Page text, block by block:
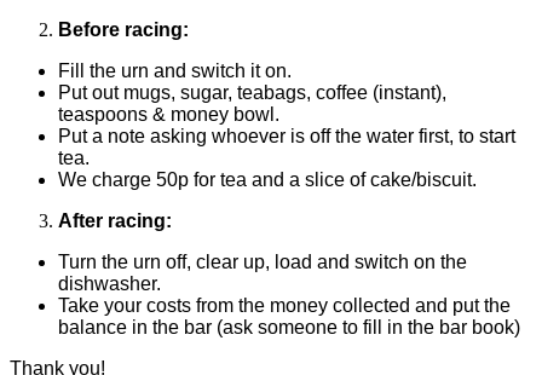
Before racing:
Fill the urn and switch it on.
Put out mugs, sugar, teabags, coffee (instant),
teaspoons & money bowl.
Put a note asking whoever is off the water first, to start
tea.
We charge 50p for tea and a slice of cake/biscuit.
After racing:
Turn the urn off, clear up, load and switch on the
dishwasher.
Take your costs from the money collected and put the
balance in the bar (ask someone to fill in the bar book)
Thank you!